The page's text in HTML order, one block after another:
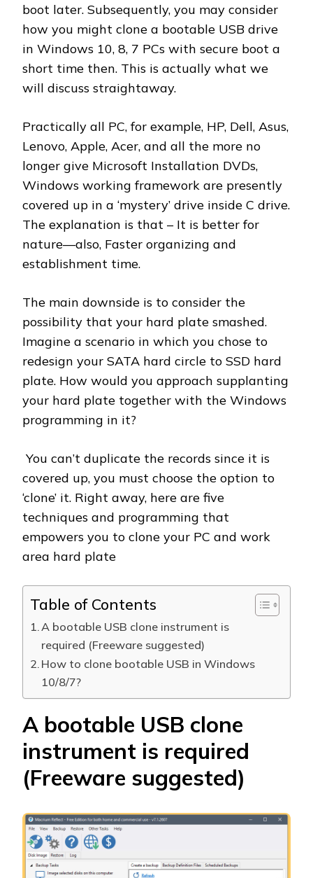
boot later. Subsequently, you may consider
how you might clone a bootable USB drive
in Windows 10, 8, 7 PCs with secure boot a
short time then. This is actually what we
will discuss straightaway.
Practically all PC, for example, HP, Dell, Asus,
Lenovo, Apple, Acer, and all the more no
longer give Microsoft Installation DVDs,
Windows working framework are presently
covered up in a ‘mystery’ drive inside C drive.
The explanation is that – It is better for
nature—also, Faster organizing and
establishment time.
The main downside is to consider the
possibility that your hard plate smashed.
Imagine a scenario in which you chose to
redesign your SATA hard circle to SSD hard
plate. How would you approach supplanting
your hard plate together with the Windows
programming in it?
You can’t duplicate the records since it is
covered up, you must choose the option to
‘clone’ it. Right away, here are five
techniques and programming that
empowers you to clone your PC and work
area hard plate
Table of Contents
A bootable USB clone instrument is
required (Freeware suggested)
How to clone bootable USB in Windows
10/8/7?
A bootable USB clone
instrument is required
(Freeware suggested)